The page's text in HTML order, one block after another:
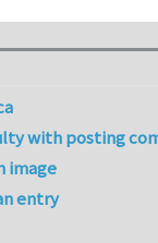
with posting
image
entry